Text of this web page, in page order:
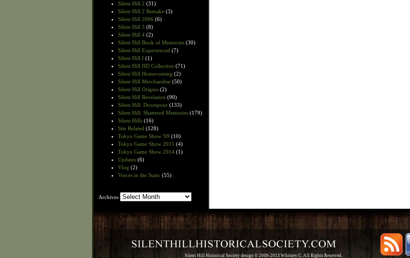
Silent Hill 2 (31)
Silent Hill 2 Remake (3)
Silent Hill 2006 (6)
Silent Hill 3 (8)
Silent Hill 4 (2)
Silent Hill Book of Memories (30)
Silent Hill Experienced (7)
Silent Hill f (1)
Silent Hill HD Collection (71)
Silent Hill Homecoming (2)
Silent Hill Merchandise (50)
Silent Hill Origins (2)
Silent Hill Revelation (90)
Silent Hill: Downpour (133)
Silent Hill: Shattered Memories (179)
Silent Hills (16)
Site Related (128)
Tokyo Game Show '09 (10)
Tokyo Game Show 2011 (4)
Tokyo Game Show 2014 (1)
Updates (6)
Vlog (2)
Voices in the Static (55)
Archives Archives
Silent Hill Historical Society design © 2009-2013 Whitney C. All Rights Reserved.